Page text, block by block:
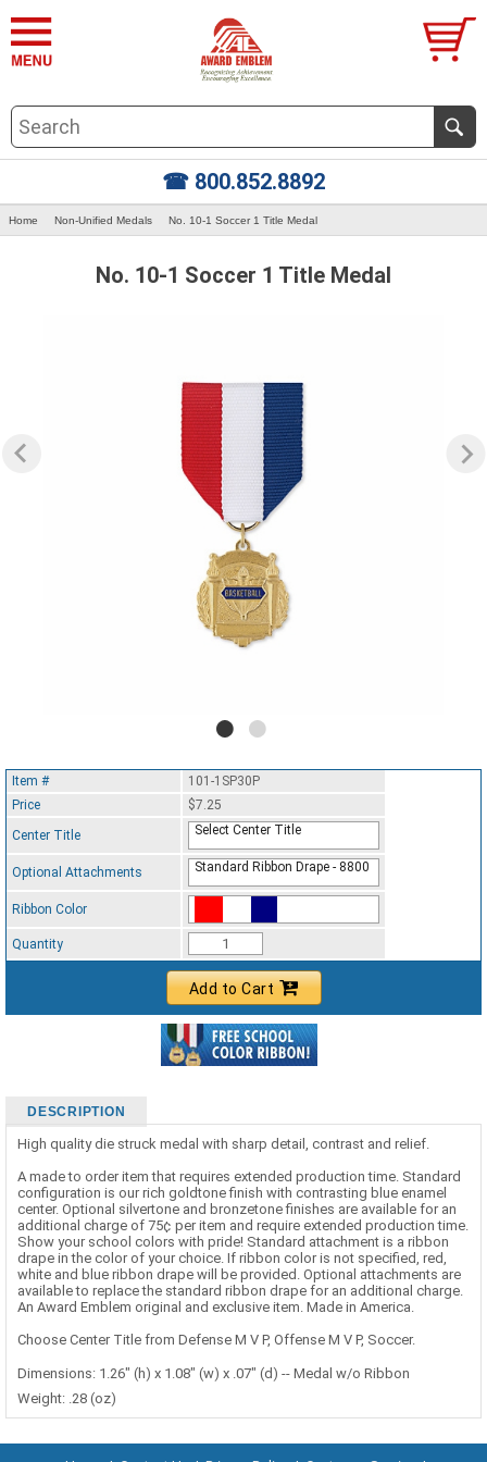
☎ 800.852.8892
Home Non-Unified Medals No. 10-1 Soccer 1 Title Medal
No. 10-1 Soccer 1 Title Medal
Item #
101-1SP30P
Price
$7.25
Center Title
Select Center Title
Optional Attachments Standard Ribbon Drape - 8800
Ribbon Color
Quantity
Add to Cart
DESCRIPTION
High quality die struck medal with sharp detail, contrast and relief.
A made to order item that requires extended production time. Standard
configuration is our rich goldtone finish with contrasting blue enamel
center. Optional silvertone and bronzetone finishes are available for an
additional charge of 75¢ per item and require extended production time.
Show your school colors with pride! Standard attachment is a ribbon
drape in the color of your choice. If ribbon color is not specified, red,
white and blue ribbon drape will be provided. Optional attachments are
available to replace the standard ribbon drape for an additional charge.
An Award Emblem original and exclusive item. Made in America.
Choose Center Title from Defense M V P, Offense M V P, Soccer.
Dimensions: 1.26" (h) x 1.08" (w) x .07" (d) -- Medal w/o Ribbon
Weight: .28 (oz)